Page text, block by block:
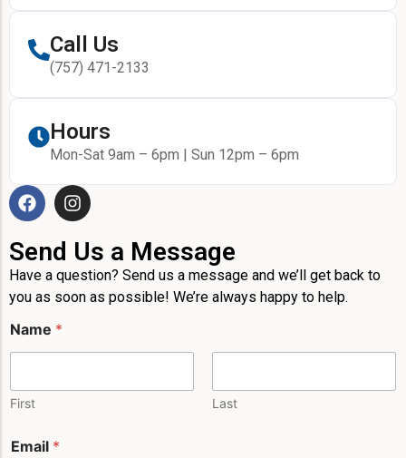
Call Us
(757) 471-2133
Hours
Mon-Sat 9am – 6pm | Sun 12pm – 6pm
Send Us a Message
Have a question? Send us a message and we’ll get back to
you as soon as possible! We’re always happy to help.
Name *
First Last
Email *